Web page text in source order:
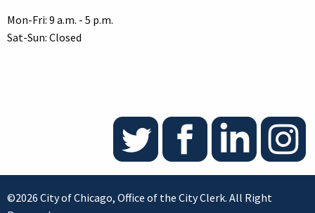
Mon-Fri: 9 a.m. - 5 p.m.
Sat-Sun: Closed
©2026 City of Chicago, Office of the City Clerk. All Right